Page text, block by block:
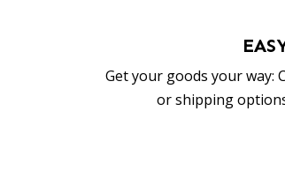
Get your goods your way:
or shipping